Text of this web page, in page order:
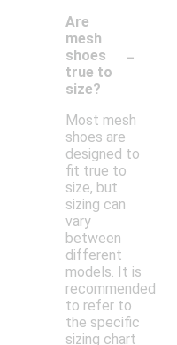
Are
mesh
shoes
true to
size?
-
Most mesh
shoes are
designed to
fit true to
size, but
sizing can
vary
between
different
models. It is
recommended
to refer to
the specific
sizing chart